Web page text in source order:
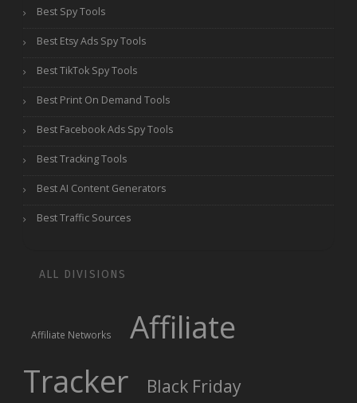
Best Spy Tools
Best Etsy Ads Spy Tools
Best TikTok Spy Tools
Best Print On Demand Tools
Best Facebook Ads Spy Tools
Best Tracking Tools
Best AI Content Generators
Best Traffic Sources
ALL DIVISIONS
Affiliate Networks
Affiliate
Tracker
Black Friday